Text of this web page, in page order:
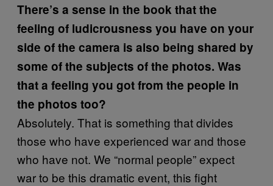
There’s a sense in the book that the
feeling of ludicrousness you have on your
side of the camera is also being shared by
some of the subjects of the photos. Was
that a feeling you got from the people in
the photos too?
Absolutely. That is something that divides
those who have experienced war and those
who have not. We “normal people” expect
war to be this dramatic event, this fight